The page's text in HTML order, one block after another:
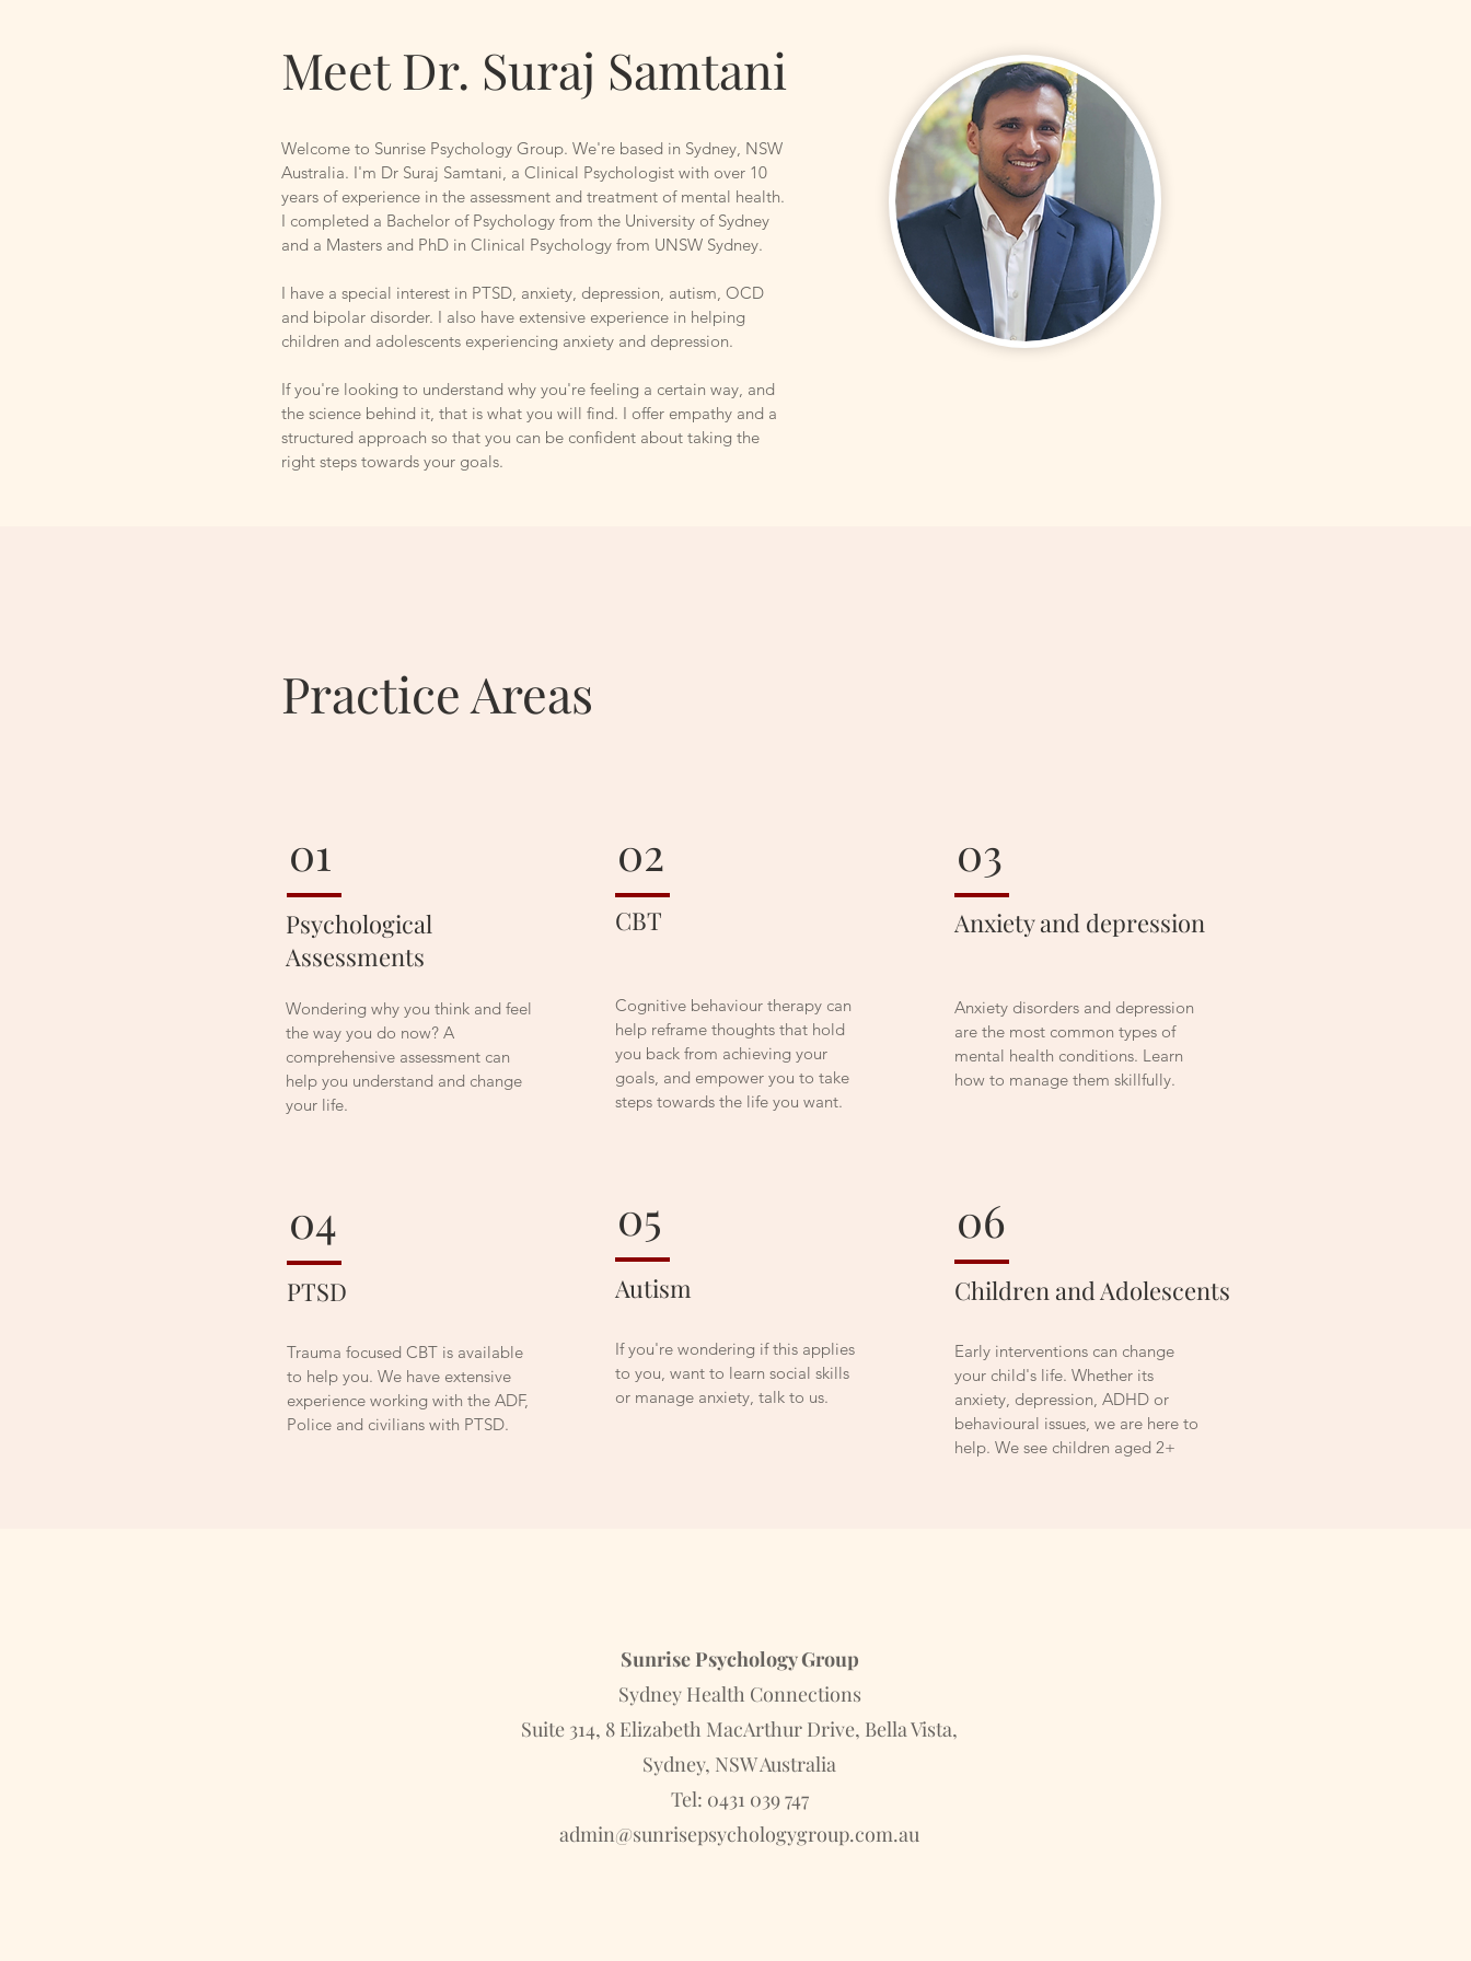
Meet Dr. Suraj Samtani
Welcome to Sunrise Psychology Group. We're based in Sydney, NSW
Australia. I'm Dr Suraj Samtani, a Clinical Psychologist with over 10
years of experience in the assessment and treatment of mental health.
I completed a Bachelor of Psychology from the University of Sydney
and a Masters and PhD in Clinical Psychology from UNSW Sydney.
I have a special interest in PTSD, anxiety, depression, autism, OCD
and bipolar disorder. I also have extensive experience in helping
children and adolescents experiencing anxiety and depression.
If you're looking to understand why you're feeling a certain way, and
the science behind it, that is what you will find. I offer empathy and a
structured approach so that you can be confident about taking the
right steps towards your goals.
Practice Areas
01
Psychological
Assessments
Wondering why you think and feel
the way you do now? A
comprehensive assessment can
help you understand and change
your life.
04
PTSD
Trauma focused CBT is available
to help you. We have extensive
experience working with the ADF,
Police and civilians with PTSD.
02
CBT
Cognitive behaviour therapy can
help reframe thoughts that hold
you back from achieving your
goals, and empower you to take
steps towards the life you want.
05
Autism
If you're wondering if this applies
to you, want to learn social skills
or manage anxiety, talk to us.
03
Anxiety and depression
Anxiety disorders and depression
are the most common types of
mental health conditions. Learn
how to manage them skillfully.
06
Children and Adolescents
Early interventions can change
your child's life. Whether its
anxiety, depression, ADHD or
behavioural issues, we are here to
help. We see children aged 2+
Sunrise Psychology Group
Sydney Health Connections
Suite 314, 8 Elizabeth MacArthur Drive, Bella Vista,
Sydney, NSW Australia
Tel: 0431 039 747
admin@sunrisepsychologygroup.com.au